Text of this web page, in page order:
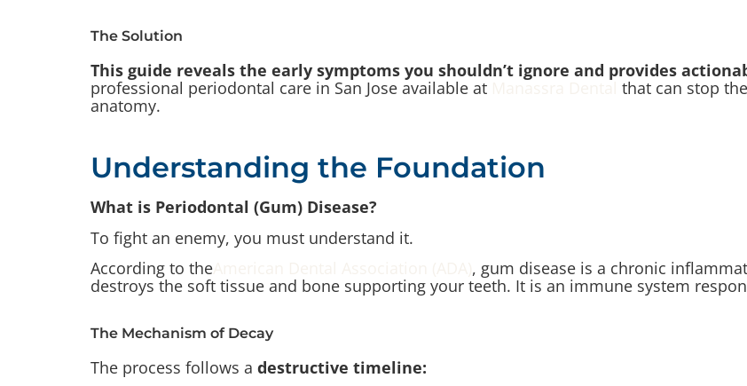
The Solution
This guide reveals the early symptoms you shouldn’t ignore and provides
professional periodontal care in San Jose available at
that can stop
anatomy.
Understanding the Foundation
What is Periodontal (Gum) Disease?
To fight an enemy, you must understand it.
According to the
, gum disease is a chronic
destroys the soft tissue and bone supporting your teeth. It is an immune system
The Mechanism of Decay
The process follows a destructive timeline: